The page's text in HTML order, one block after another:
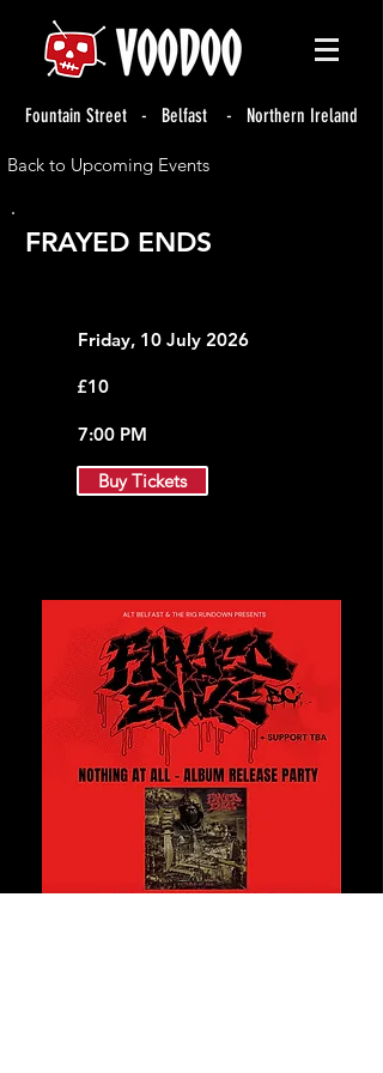
Fountain Street - Belfast - Northern Ireland
Back to Upcoming Events
FRAYED ENDS
Friday, 10 July 2026
£10
7:00 PM
Buy Tickets